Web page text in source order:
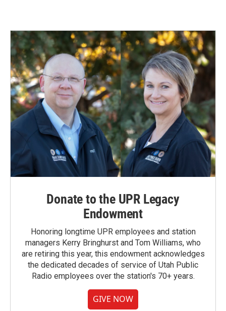
Donate to the UPR Legacy
Endowment
Honoring longtime UPR employees and station
managers Kerry Bringhurst and Tom Williams, who
are retiring this year, this endowment acknowledges
the dedicated decades of service of Utah Public
Radio employees over the station's 70+ years.
GIVE NOW